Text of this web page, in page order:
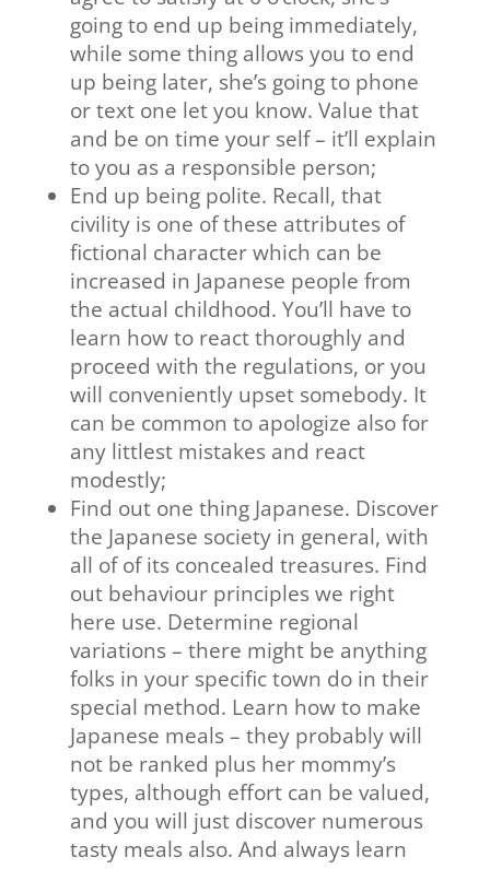
going to end up being immediately,
while some thing allows you to end
up being later, she’s going to phone
or text one let you know. Value that
and be on time your self – it’ll explain
to you as a responsible person;
End up being polite. Recall, that
civility is one of these attributes of
fictional character which can be
increased in Japanese people from
the actual childhood. You’ll have to
learn how to react thoroughly and
proceed with the regulations, or you
will conveniently upset somebody. It
can be common to apologize also for
any littlest mistakes and react
modestly;
Find out one thing Japanese. Discover
the Japanese society in general, with
all of of its concealed treasures. Find
out behaviour principles we right
here use. Determine regional
variations – there might be anything
folks in your specific town do in their
special method. Learn how to make
Japanese meals – they probably will
not be ranked plus her mommy’s
types, although effort can be valued,
and you will just discover numerous
tasty meals also. And always learn